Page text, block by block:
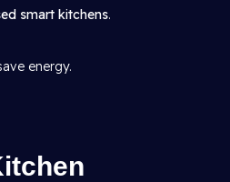
smart kitchens.
energy.